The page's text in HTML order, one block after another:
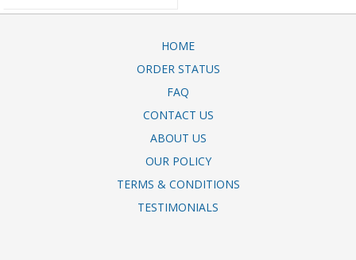
HOME
ORDER STATUS
FAQ
CONTACT US
ABOUT US
OUR POLICY
TERMS & CONDITIONS
TESTIMONIALS